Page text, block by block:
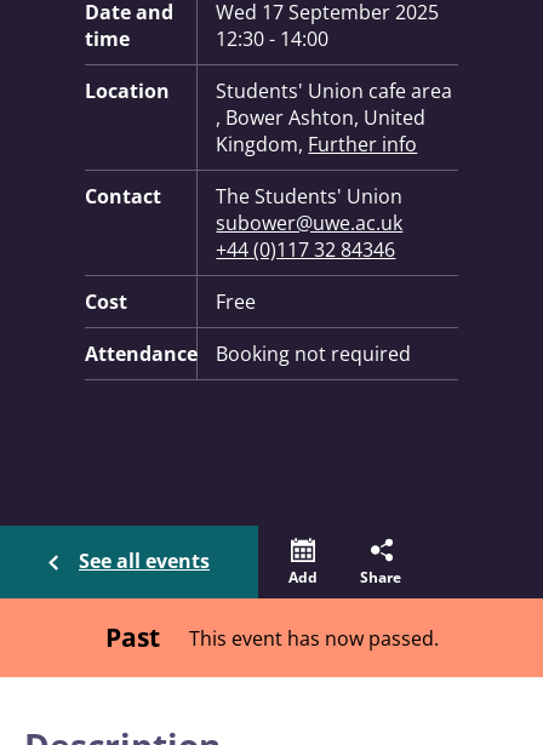
Date and
time
Wed 17 September 2025
12:30 - 14:00
Location
Students' Union cafe area
, Bower Ashton, United
Kingdom, Further info
Contact
The Students' Union
subower@uwe.ac.uk
+44 (0)117 32 84346
Cost
Free
Attendance
Booking not required
See all events
Add Share
Past This event has now passed.